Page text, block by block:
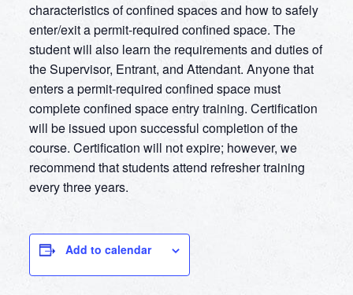
characteristics of confined spaces and how to safely
enter/exit a permit-required confined space. The
student will also learn the requirements and duties of
the Supervisor, Entrant, and Attendant. Anyone that
enters a permit-required confined space must
complete confined space entry training. Certification
will be issued upon successful completion of the
course. Certification will not expire; however, we
recommend that students attend refresher training
every three years.
Add to calendar